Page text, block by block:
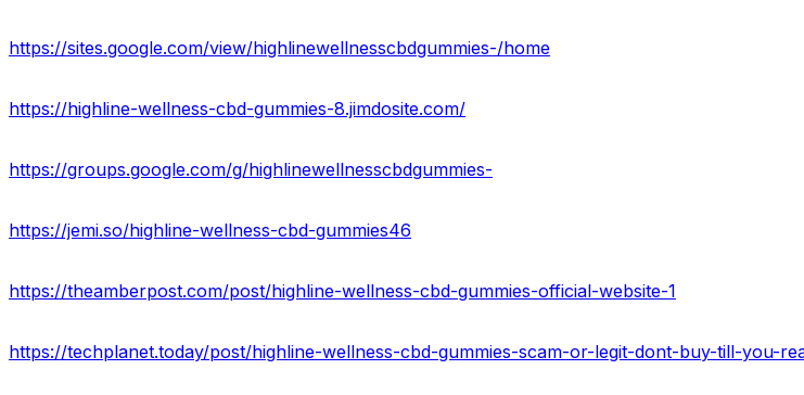
https://sites.google.com/view/highlinewellnesscbdgummies-/home
https://highline-wellness-cbd-gummies-8.jimdosite.com/
https://groups.google.com/g/highlinewellnesscbdgummies-
https://jemi.so/highline-wellness-cbd-gummies46
https://theamberpost.com/post/highline-wellness-cbd-gummies-official-website-1
https://techplanet.today/post/highline-wellness-cbd-gummies-scam-or-legit-dont-buy-till-you-